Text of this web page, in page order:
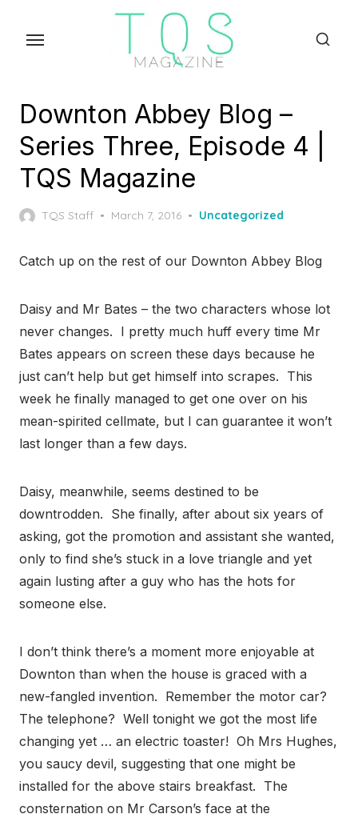
Downton Abbey Blog –
Series Three, Episode 4 |
TQS Magazine
TQS Staff
Posted
March 7, 2016 Uncategorized
Catch up on the rest of our Downton Abbey Blog
Daisy and Mr Bates – the two characters whose lot
never changes. I pretty much huff every time Mr
Bates appears on screen these days because he
just can’t help but get himself into scrapes. This
week he finally managed to get one over on his
mean-spirited cellmate, but I can guarantee it won’t
last longer than a few days.
Daisy, meanwhile, seems destined to be
downtrodden. She finally, after about six years of
asking, got the promotion and assistant she wanted,
only to find she’s stuck in a love triangle and yet
again lusting after a guy who has the hots for
someone else.
I don’t think there’s a moment more enjoyable at
Downton than when the house is graced with a
new-fangled invention. Remember the motor car?
The telephone? Well tonight we got the most life
changing yet … an electric toaster! Oh Mrs Hughes,
you saucy devil, suggesting that one might be
installed for the above stairs breakfast. The
consternation on Mr Carson’s face at the